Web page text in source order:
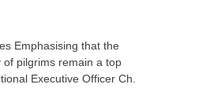
Emphasising that the
of pilgrims remain a top
Executive Officer Ch.